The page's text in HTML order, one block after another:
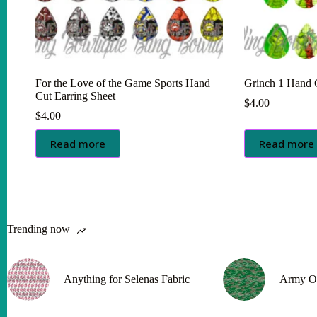
For the Love of the Game Sports Hand
Cut Earring Sheet
$4.00
Read more
Grinch 1 Hand
$4.00
Read more
Trending now
Anything for Selenas Fabric Army